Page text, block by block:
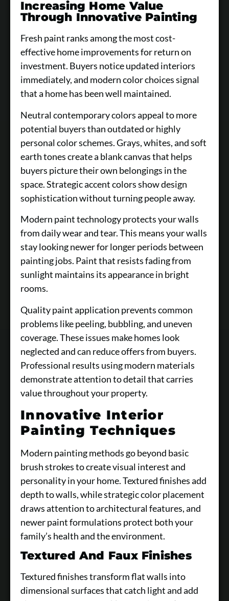
Increasing Home Value
Through Innovative Painting
Fresh paint ranks among the most cost-
effective home improvements for return on
investment. Buyers notice updated interiors
immediately, and modern color choices signal
that a home has been well maintained.
Neutral contemporary colors appeal to more
potential buyers than outdated or highly
personal color schemes. Grays, whites, and soft
earth tones create a blank canvas that helps
buyers picture their own belongings in the
space. Strategic accent colors show design
sophistication without turning people away.
Modern paint technology protects your walls
from daily wear and tear. This means your walls
stay looking newer for longer periods between
painting jobs. Paint that resists fading from
sunlight maintains its appearance in bright
rooms.
Quality paint application prevents common
problems like peeling, bubbling, and uneven
coverage. These issues make homes look
neglected and can reduce offers from buyers.
Professional results using modern materials
demonstrate attention to detail that carries
value throughout your property.
Innovative Interior
Painting Techniques
Modern painting methods go beyond basic
brush strokes to create visual interest and
personality in your home. Textured finishes add
depth to walls, while strategic color placement
draws attention to architectural features, and
newer paint formulations protect both your
family’s health and the environment.
Textured And Faux Finishes
Textured finishes transform flat walls into
dimensional surfaces that catch light and add